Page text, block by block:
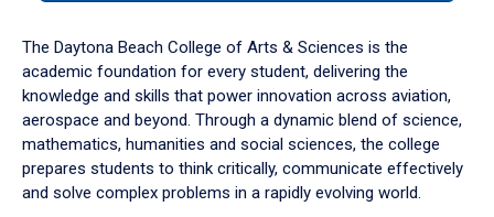
down
arrow
to
The Daytona Beach College of Arts & Sciences is the
academic foundation for every student, delivering the
knowledge and skills that power innovation across aviation,
aerospace and beyond. Through a dynamic blend of science,
mathematics, humanities and social sciences, the college
prepares students to think critically, communicate effectively
and solve complex problems in a rapidly evolving world.